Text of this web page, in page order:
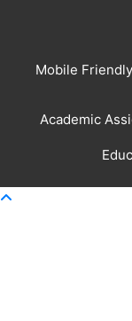
Mobile
Academic